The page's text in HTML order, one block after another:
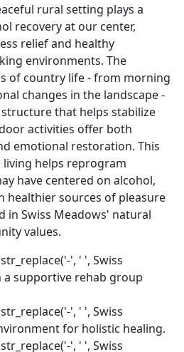
rural setting plays a
recovery at our center,
relief and healthy
environments. The
of country life - from morning
changes in the landscape -
that helps stabilize
activities offer both
emotional restoration. This
helps reprogram
have centered on alcohol,
healthier sources of pleasure
in Swiss Meadows' natural
values.